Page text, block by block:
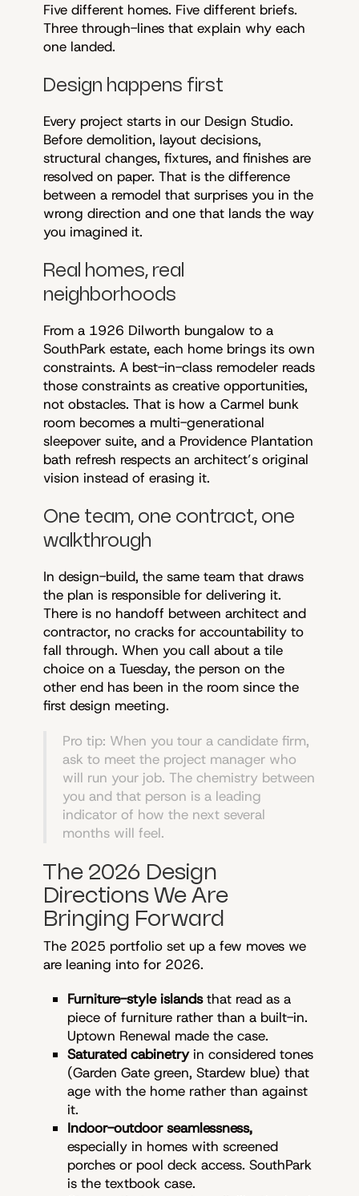
Five different homes. Five different briefs.
Three through-lines that explain why each
one landed.
Design happens first
Every project starts in our Design Studio.
Before demolition, layout decisions,
structural changes, fixtures, and finishes are
resolved on paper. That is the difference
between a remodel that surprises you in the
wrong direction and one that lands the way
you imagined it.
Real homes, real
neighborhoods
From a 1926 Dilworth bungalow to a
SouthPark estate, each home brings its own
constraints. A best-in-class remodeler reads
those constraints as creative opportunities,
not obstacles. That is how a Carmel bunk
room becomes a multi-generational
sleepover suite, and a Providence Plantation
bath refresh respects an architect’s original
vision instead of erasing it.
One team, one contract, one
walkthrough
In design-build, the same team that draws
the plan is responsible for delivering it.
There is no handoff between architect and
contractor, no cracks for accountability to
fall through. When you call about a tile
choice on a Tuesday, the person on the
other end has been in the room since the
first design meeting.
Pro tip: When you tour a candidate firm,
ask to meet the project manager who
will run your job. The chemistry between
you and that person is a leading
indicator of how the next several
months will feel.
The 2026 Design
Directions We Are
Bringing Forward
The 2025 portfolio set up a few moves we
are leaning into for 2026.
Furniture-style islandsthat read as a
piece of furniture rather than a built-in.
Uptown Renewal made the case.
Saturated cabinetryin considered tones
(Garden Gate green, Stardew blue) that
age with the home rather than against
it.
Indoor-outdoor seamlessness,
especially in homes with screened
porches or pool deck access. SouthPark
is the textbook case.